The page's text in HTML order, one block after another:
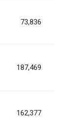
73,836
187,469
162,377